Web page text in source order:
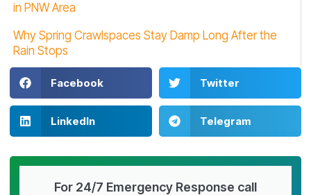
in PNW Area
Why Spring Crawlspaces Stay Damp Long After the
Rain Stops
Facebook Twitter
LinkedIn Telegram
For 24/7 Emergency Response call